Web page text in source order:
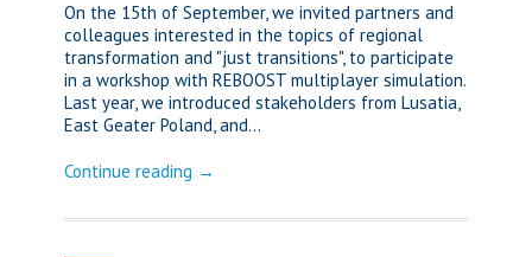
On the 15th of September, we invited partners and
colleagues interested in the topics of regional
transformation and "just transitions", to participate
in a workshop with REBOOST multiplayer simulation.
Last year, we introduced stakeholders from Lusatia,
East Geater Poland, and...
Continue reading →